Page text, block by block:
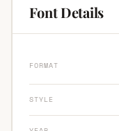
Font Details
FORMAT
STYLE